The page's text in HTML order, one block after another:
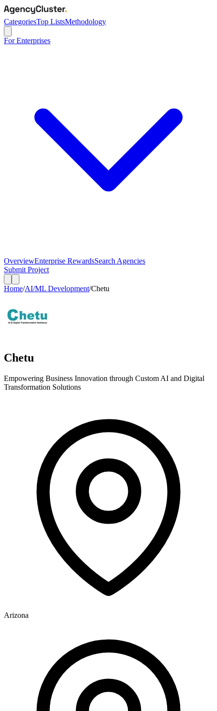
CategoriesTop ListsMethodology
For Enterprises
OverviewEnterprise RewardsSearch Agencies
Submit Project
Home/AI/ML Development/Chetu
Chetu
Empowering Business Innovation through Custom AI and Digital
Transformation Solutions
Arizona